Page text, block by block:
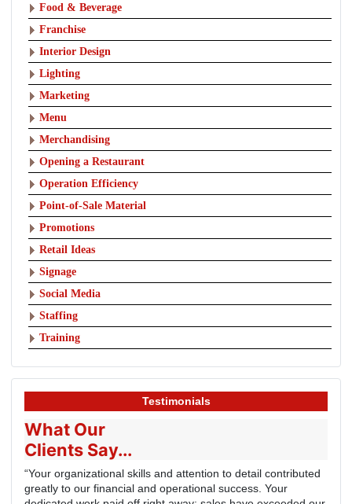
Food & Beverage
Franchise
Interior Design
Lighting
Marketing
Menu
Merchandising
Opening a Restaurant
Operation Efficiency
Point-of-Sale Material
Promotions
Retail Ideas
Signage
Social Media
Staffing
Training
Testimonials
What Our
Clients Say...
“Your organizational skills and attention to detail contributed
greatly to our financial and operational success. Your